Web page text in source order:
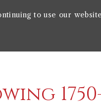
to use our
1750-